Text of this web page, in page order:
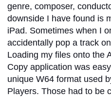
genre, composer,
downside I have found is
iPad. Sometimes when I
accidentally pop a track
Loading my files onto the
Copy application was
unique W64 format used
Players. Those had to be